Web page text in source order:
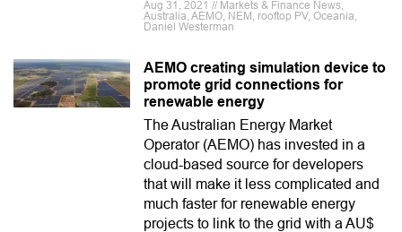
Aug 31, 2021 // Markets & Finance News,
Australia, AEMO, NEM, rooftop PV, Oceania,
Daniel Westerman
AEMO creating simulation device to
promote grid connections for
renewable energy
The Australian Energy Market
Operator (AEMO) has invested in a
cloud-based source for developers
that will make it less complicated and
much faster for renewable energy
projects to link to the grid with a AU$